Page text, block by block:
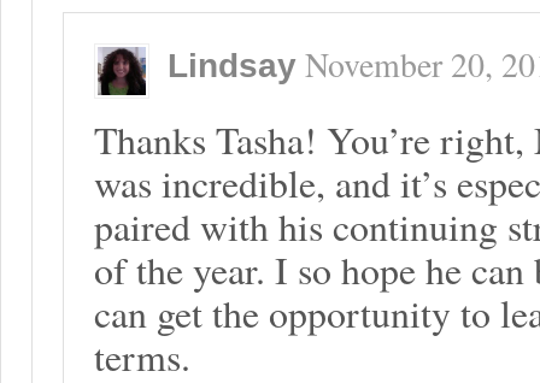
Lindsay November 20,
Thanks Tasha! You’re
was incredible, and it’s
paired with his continuing
of the year. I so hope he
can get the opportunity to
terms.